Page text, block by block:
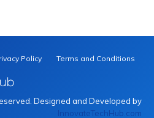
Policy Terms and Conditions
Designed and Developed by
InnovateTechHub.com